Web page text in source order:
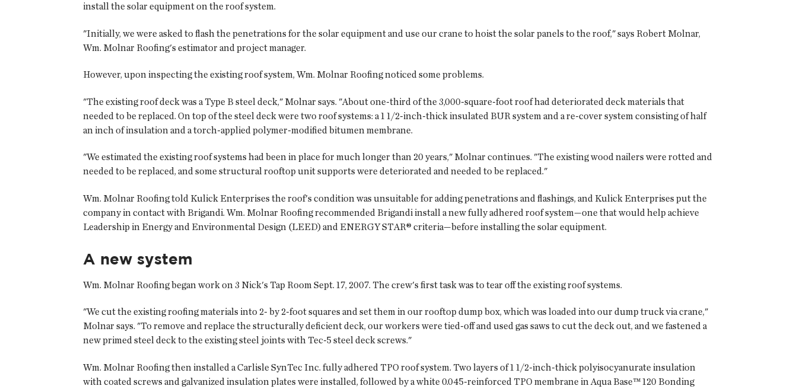
install the solar equipment on the roof system.
"Initially, we were asked to flash the penetrations for the solar equipment and use our crane to hoist the solar panels to the roof," says Robert Molnar,
Wm. Molnar Roofing's estimator and project manager.
However, upon inspecting the existing roof system, Wm. Molnar Roofing noticed some problems.
"The existing roof deck was a Type B steel deck," Molnar says. "About one-third of the 3,000-square-foot roof had deteriorated deck materials that
needed to be replaced. On top of the steel deck were two roof systems: a 1 1/2-inch-thick insulated BUR system and a re-cover system consisting of half
an inch of insulation and a torch-applied polymer-modified bitumen membrane.
"We estimated the existing roof systems had been in place for much longer than 20 years," Molnar continues. "The existing wood nailers were rotted and
needed to be replaced, and some structural rooftop unit supports were deteriorated and needed to be replaced."
Wm. Molnar Roofing told Kulick Enterprises the roof's condition was unsuitable for adding penetrations and flashings, and Kulick Enterprises put the
company in contact with Brigandi. Wm. Molnar Roofing recommended Brigandi install a new fully adhered roof system—one that would help achieve
Leadership in Energy and Environmental Design (LEED) and ENERGY STAR® criteria—before installing the solar equipment.
A new system
Wm. Molnar Roofing began work on 3 Nick's Tap Room Sept. 17, 2007. The crew's first task was to tear off the existing roof systems.
"We cut the existing roofing materials into 2- by 2-foot squares and set them in our rooftop dump box, which was loaded into our dump truck via crane,"
Molnar says. "To remove and replace the structurally deficient deck, our workers were tied-off and used gas saws to cut the deck out, and we fastened a
new primed steel deck to the existing steel joints with Tec-5 steel deck screws."
Wm. Molnar Roofing then installed a Carlisle SynTec Inc. fully adhered TPO roof system. Two layers of 1 1/2-inch-thick polyisocyanurate insulation
with coated screws and galvanized insulation plates were installed, followed by a white 0.045-reinforced TPO membrane in Aqua Base™ 120 Bonding